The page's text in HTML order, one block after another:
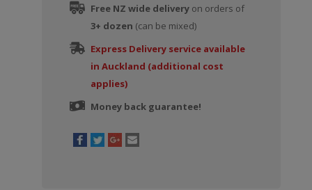
Free NZ wide deliveryon orders of
3+ dozen (can be mixed)
Express Delivery service available
in Auckland (additional cost
applies)
Money back guarantee!